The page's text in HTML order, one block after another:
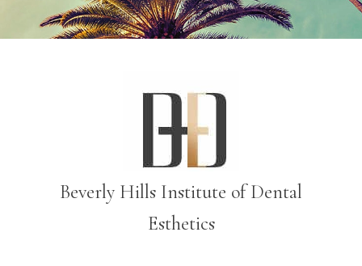
Beverly Hills Institute of Dental
Esthetics